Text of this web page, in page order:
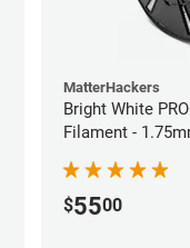
MatterHackers
Bright White
Filament -
$5500